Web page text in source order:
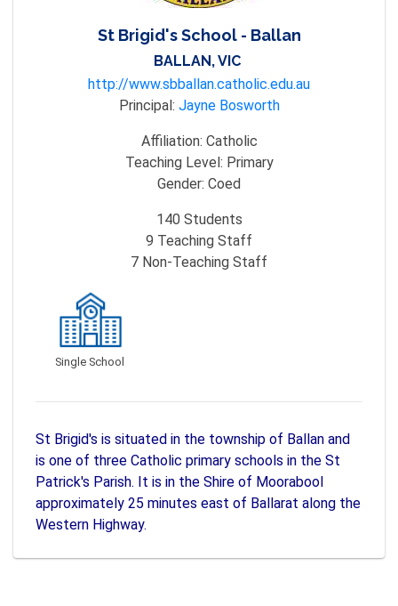
St Brigid's School - Ballan
BALLAN, VIC
http://www.sbballan.catholic.edu.au
Principal: Jayne Bosworth
Affiliation: Catholic
Teaching Level: Primary
Gender: Coed
140Students
9 Teaching Staff
7 Non-Teaching Staff
Single School
St Brigid's is situated in the township of Ballan and
is one of three Catholic primary schools in the St
Patrick's Parish. It is in the Shire of Moorabool
approximately 25 minutes east of Ballarat along the
Western Highway.